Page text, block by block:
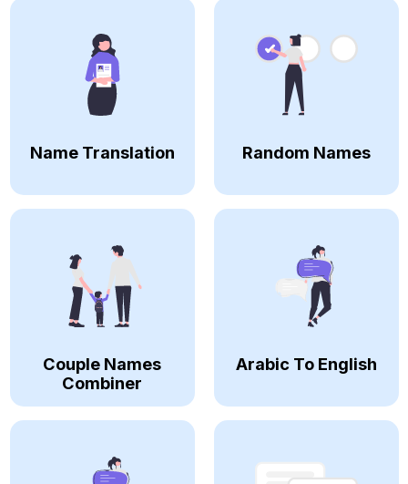
Name Translation Random Names
Couple Names
Combiner
Arabic To English